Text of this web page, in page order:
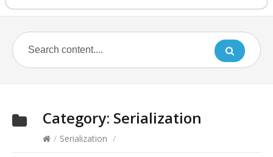
Category: Serialization
/ Serialization /